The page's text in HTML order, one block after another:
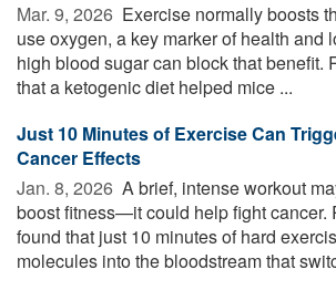
Mar. 9, 2026  Exercise normally boosts
use oxygen, a key marker of health
high blood sugar can block that benefit.
that a ketogenic diet helped mice ...
Just 10 Minutes of Exercise Can
Cancer Effects
Jan. 8, 2026  A brief, intense workout
boost fitness—it could help fight cancer.
found that just 10 minutes of hard
molecules into the bloodstream that